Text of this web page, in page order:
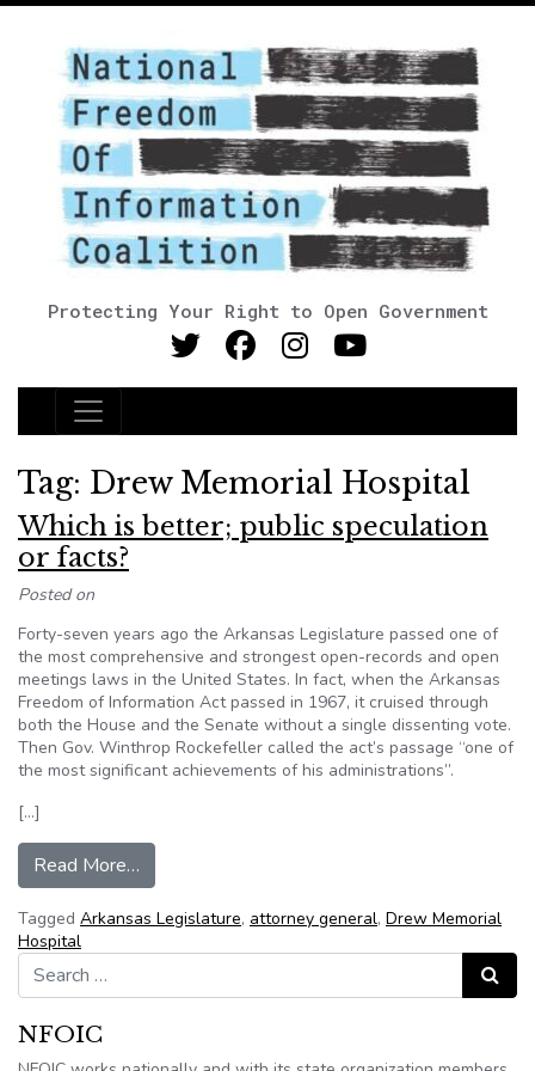
Protecting Your Right to Open Government
Main Navigation
Tag: Drew Memorial Hospital
Which is better; public speculation
or facts?
Posted on
Forty-seven years ago the Arkansas Legislature passed one of
the most comprehensive and strongest open-records and open
meetings laws in the United States. In fact, when the Arkansas
Freedom of Information Act passed in 1967, it cruised through
both the House and the Senate without a single dissenting vote.
Then Gov. Winthrop Rockefeller called the act’s passage “one of
the most significant achievements of his administrations”.
[…]
Read More…
Tagged Arkansas Legislature, attorney general, Drew Memorial
Hospital
Search for:
Search
NFOIC